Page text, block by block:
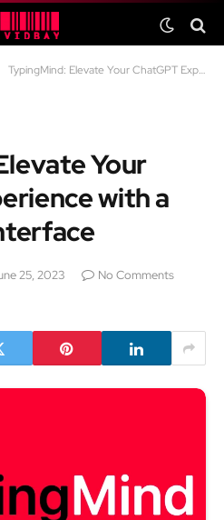
TypingMind: Elevate Your ChatGPT Experience with a Better User Interface
Your
with a
25, 2023
No Comments